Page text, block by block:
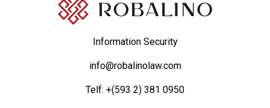
Information Security
info@robalinolaw.com
Telf: +(593 2) 381 0950